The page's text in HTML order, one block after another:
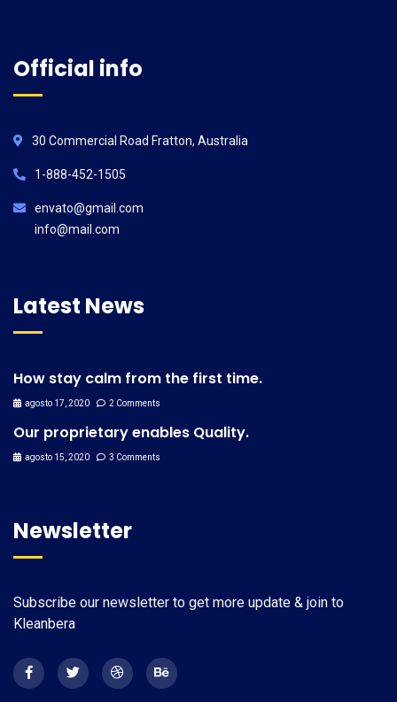
Official info
30 Commercial Road Fratton, Australia
1-888-452-1505
envato@gmail.com
info@mail.com
Latest News
How stay calm from the first time.
agosto 17, 2020 2 Comments
Our proprietary enables Quality.
agosto 15, 2020 3 Comments
Newsletter
Subscribe our newsletter to get more update & join to
Kleanbera